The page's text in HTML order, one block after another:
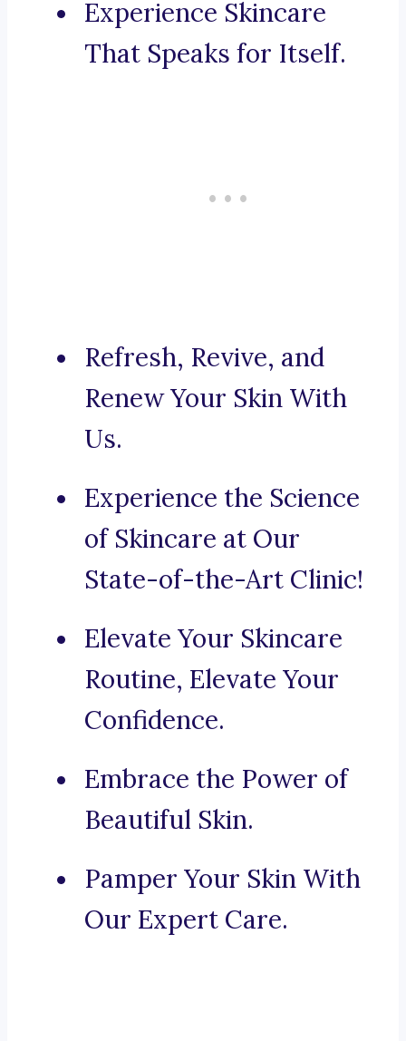
Experience Skincare
That Speaks for Itself.
Refresh, Revive, and
Renew Your Skin With
Us.
Experience the Science
of Skincare at Our
State-of-the-Art Clinic!
Elevate Your Skincare
Routine, Elevate Your
Confidence.
Embrace the Power of
Beautiful Skin.
Pamper Your Skin With
Our Expert Care.